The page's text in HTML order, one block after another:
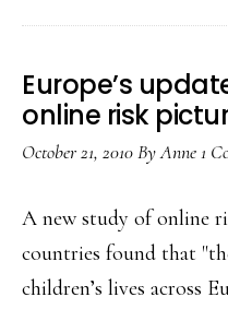
is
Europe’s
online risk
October 21, 2010ByAnne1
A new study of online
countries found that
children’s lives across